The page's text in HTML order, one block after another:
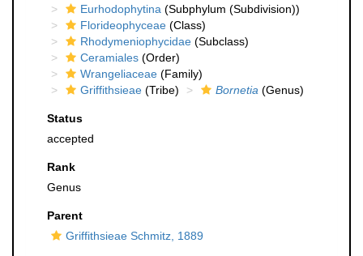
Eurhodophytina (Subphylum (Subdivision))
Florideophyceae (Class)
Rhodymeniophycidae (Subclass)
Ceramiales (Order)
Wrangeliaceae (Family)
Griffithsieae (Tribe) Bornetia (Genus)
Status
accepted
Rank
Genus
Parent
Griffithsieae Schmitz, 1889